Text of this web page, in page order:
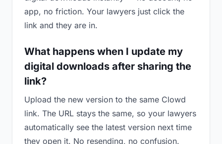
app, no friction. Your lawyers just click the
link and they are in.
What happens when I update my
digital downloads after sharing the
link?
Upload the new version to the same Clowd
link. The URL stays the same, so your lawyers
automatically see the latest version next time
they open it. No resending, no confusion.